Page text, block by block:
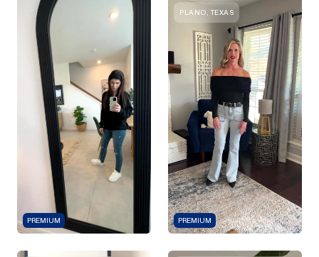
PREMIUM
PLANO, TEXAS
PREMIUM